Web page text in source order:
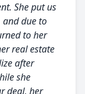
She put us
due to
to her
real estate
after
she
deal, her